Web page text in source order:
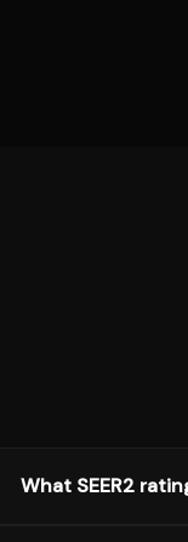
What SEER2